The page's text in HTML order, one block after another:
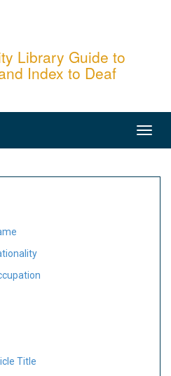
Library Guide to
Index to Deaf
Title